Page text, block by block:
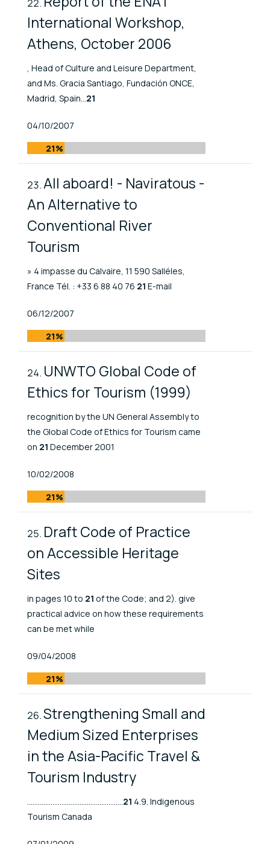
International Workshop,
Athens, October 2006
, Head of Culture and Leisure Department,
and Ms. Gracia Santiago, Fundación ONCE,
Madrid, Spain...21
Published At
04/10/2007
21%
All aboard! - Naviratous -
An Alternative to
Conventional River
Tourism
» 4 impasse du Calvaire, 11 590 Salléles,
France Tél. : +33 6 88 40 76 21 E-mail
Published At
06/12/2007
21%
UNWTO Global Code of
Ethics for Tourism (1999)
recognition by the UN General Assembly to
the Global Code of Ethics for Tourism came
on 21 December 2001
Published At
10/02/2008
21%
Draft Code of Practice
on Accessible Heritage
Sites
in pages 10 to 21 of the Code; and 2). give
practical advice on how these requirements
can be met while
Published At
09/04/2008
21%
Strengthening Small and
Medium Sized Enterprises
in the Asia-Pacific Travel &
Tourism Industry
.....................................................21 4.9. Indigenous
Tourism Canada